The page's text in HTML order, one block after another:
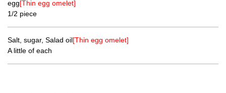
egg[Thin egg omelet]
1/2 piece
Salt, sugar, Salad oil[Thin egg omelet]
A little of each